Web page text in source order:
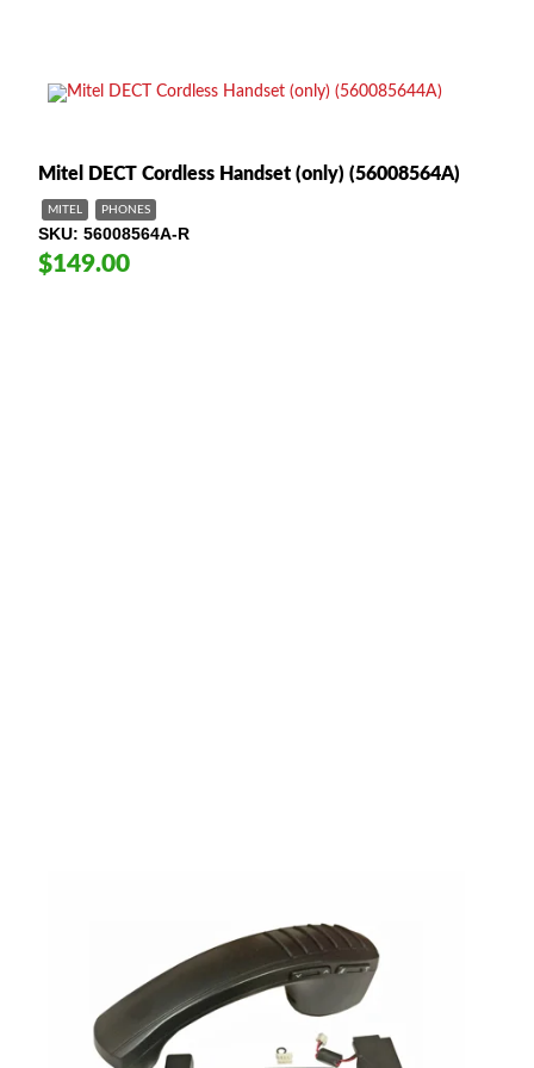
Mitel DECT Cordless Handset (only) (56008564A)
MITEL PHONES
SKU 56008564A-R
$149.00